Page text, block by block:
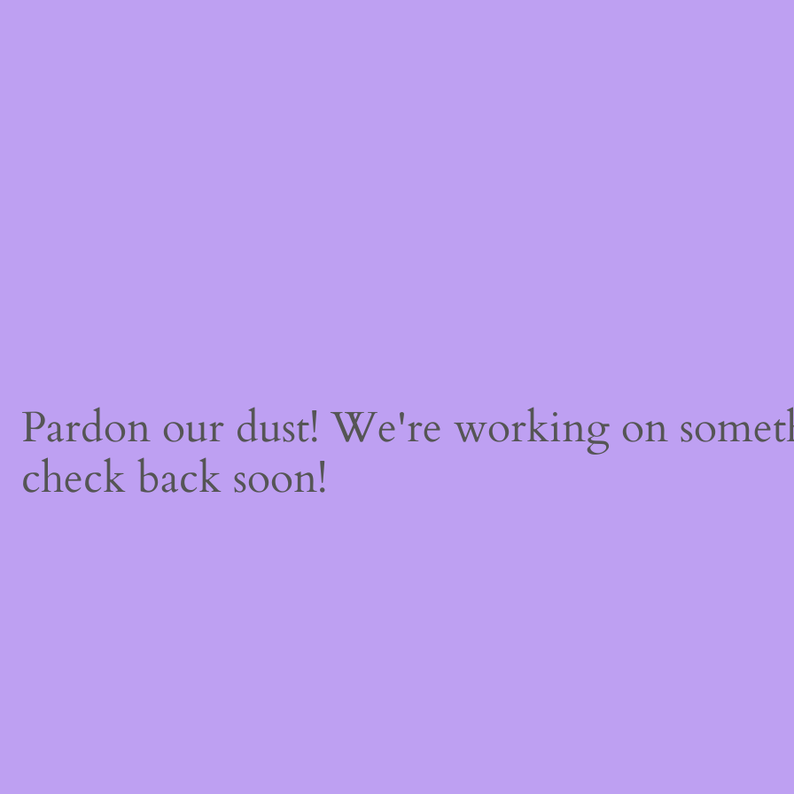
Pardon our dust! We're working on
check back soon!